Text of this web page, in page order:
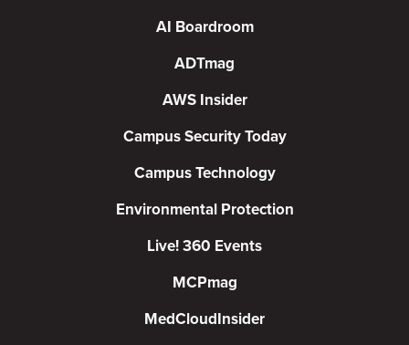
AI Boardroom
ADTmag
AWS Insider
Campus Security Today
Campus Technology
Environmental Protection
Live! 360 Events
MCPmag
MedCloudInsider